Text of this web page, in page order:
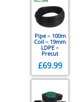
Pipe – 100m
Coil – 19mm
LDPE –
Precut
£69.99